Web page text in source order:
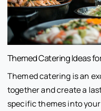
Themed Catering Ideas
Themed catering is an
together and create a
specific themes into